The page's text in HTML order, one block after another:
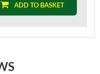
ADD TO BASKET